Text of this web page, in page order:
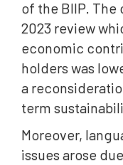
of the BIIP. The
2023 review
economic
holders was
a
term
Moreover,
issues arose